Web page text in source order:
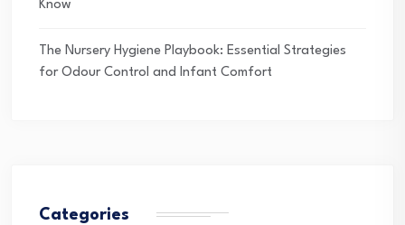
Know
The Nursery Hygiene Playbook: Essential Strategies
for Odour Control and Infant Comfort
Categories